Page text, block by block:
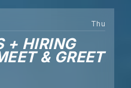
Thu
+ HIRING
& GREET